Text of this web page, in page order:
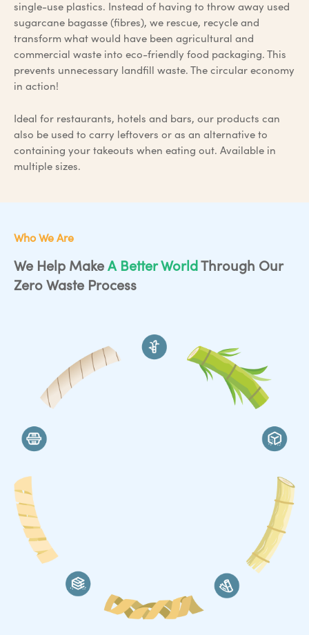
single-use plastics. Instead of having to throw away used
sugarcane bagasse (fibres), we rescue, recycle and
transform what would have been agricultural and
commercial waste into eco-friendly food packaging. This
prevents unnecessary landfill waste. The circular economy
in action!
Ideal for restaurants, hotels and bars, our products can
also be used to carry leftovers or as an alternative to
containing your takeouts when eating out. Available in
multiple sizes.
Who We Are
We Help Make A Better World Through Our
Zero Waste Process